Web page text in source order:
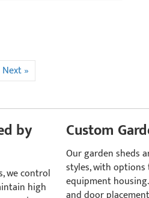
Next »
by
we control
high
Custom
Our garden sheds
styles, with options
equipment